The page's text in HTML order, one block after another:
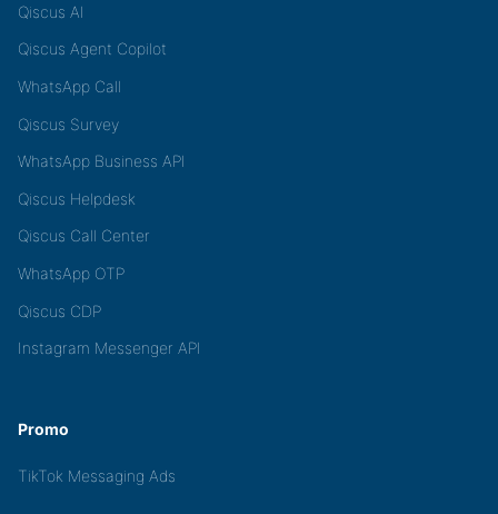
Qiscus AI
Qiscus Agent Copilot
WhatsApp Call
Qiscus Survey
WhatsApp Business API
Qiscus Helpdesk
Qiscus Call Center
WhatsApp OTP
Qiscus CDP
Instagram Messenger API
Promo
TikTok Messaging Ads